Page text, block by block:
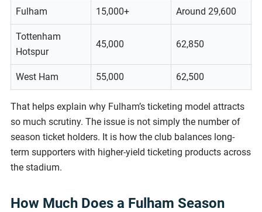
Fulham 15,000+ Around 29,600
Tottenham
Hotspur
45,000 62,850
West Ham 55,000 62,500
That helps explain why Fulham’s ticketing model attracts
so much scrutiny. The issue is not simply the number of
season ticket holders. It is how the club balances long-
term supporters with higher-yield ticketing products across
the stadium.
How Much Does a Fulham Season